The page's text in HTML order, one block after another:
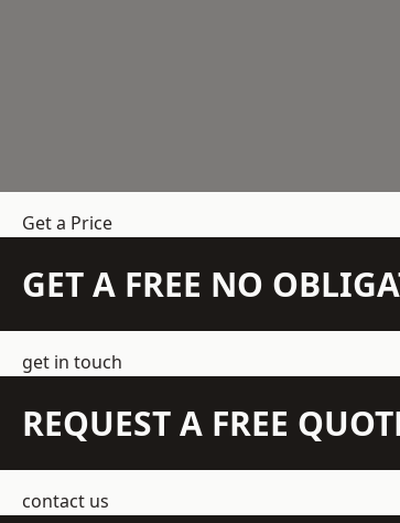
Get a Price
GET A FREE NO
get in touch
REQUEST A FREE
contact us